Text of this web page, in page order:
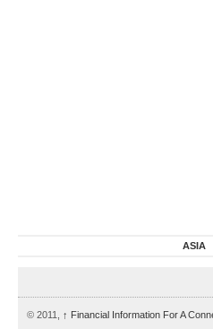
ASIA
© 2011, ↑ Financial Information For A